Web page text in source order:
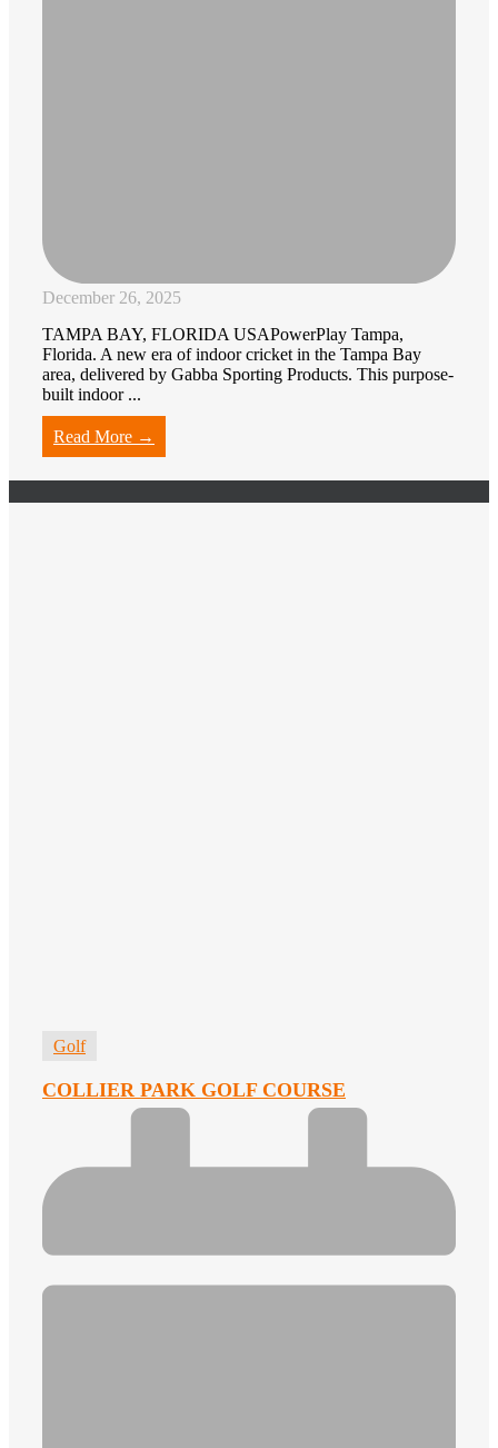
December 26, 2025
TAMPA BAY, FLORIDA USAPowerPlay Tampa,
Florida. A new era of indoor cricket in the Tampa Bay
area, delivered by Gabba Sporting Products. This purpose-
built indoor ...
Read More →
Golf
COLLIER PARK GOLF COURSE